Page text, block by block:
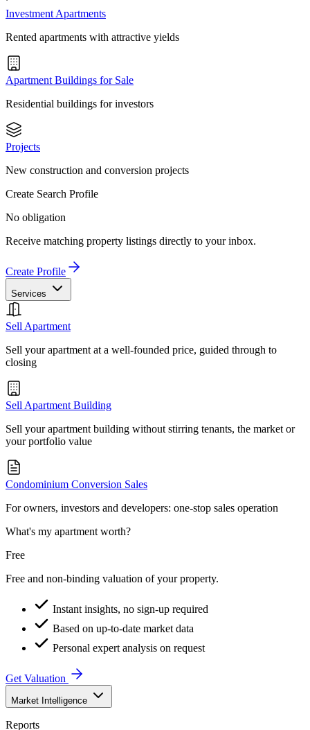
Investment Apartments
Rented apartments with attractive yields
Apartment Buildings for Sale
Residential buildings for investors
Projects
New construction and conversion projects
Create Search Profile
No obligation
Receive matching property listings directly to your inbox.
Create Profile
Services
Sell Apartment
Sell your apartment at a well-founded price, guided through to
closing
Sell Apartment Building
Sell your apartment building without stirring tenants, the market or
your portfolio value
Condominium Conversion Sales
For owners, investors and developers: one-stop sales operation
What's my apartment worth?
Free
Free and non-binding valuation of your property.
Instant insights, no sign-up required
Based on up-to-date market data
Personal expert analysis on request
Get Valuation
Market Intelligence
Reports